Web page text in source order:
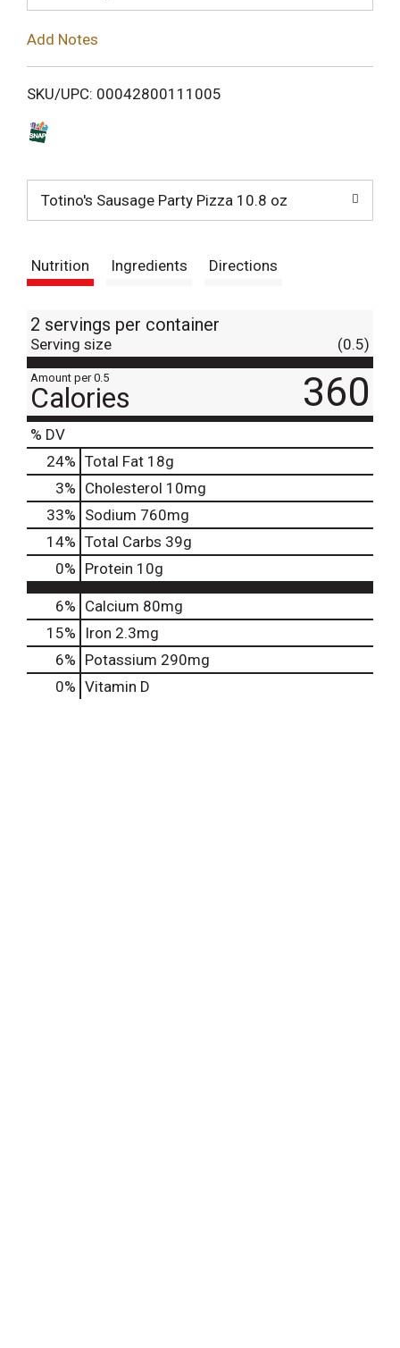
i
Add Notes
SKU/UPC: 00042800111005
Totino's Sausage Party Pizza 10.8 oz
Nutrition Ingredients Directions
2 servings per container
Serving size (0.5)
Amount per 0.5
Calories 360
% DV
24% Total Fat 18g
3% Cholesterol 10mg
33% Sodium 760mg
14% Total Carbs 39g
0% Protein 10g
6% Calcium 80mg
15%
Iron 2.3mg
6% Potassium 290mg
0% Vitamin D